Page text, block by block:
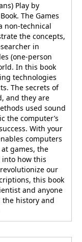
Play by
The Games
non-technical
the concepts,
in
(one-person
In this book
technologies
The secrets of
and they are
used sound
the computer’s
With your
computers
games, the
how this
our
this book
and anyone
the history and